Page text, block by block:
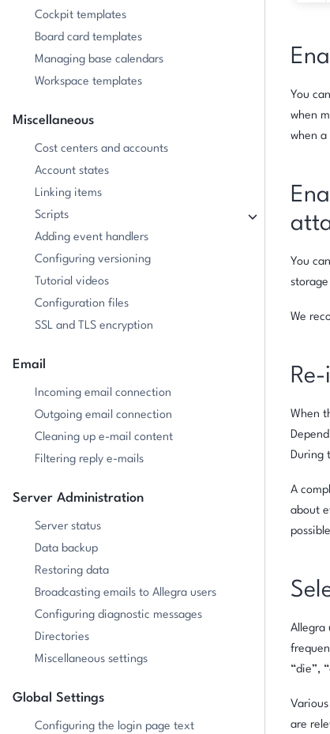
Cockpit templates
Board card templates
Managing base calendars
Workspace templates
Miscellaneous
Cost centers and accounts
Account states
Linking items
Scripts
Adding event handlers
Configuring versioning
Tutorial videos
Configuration files
SSL and TLS encryption
Email
Incoming email connection
Outgoing email connection
Cleaning up e-mail content
Filtering reply e-mails
Server Administration
Server status
Data backup
Restoring data
Broadcasting emails to Allegra users
Configuring diagnostic messages
Directories
Miscellaneous settings
Global Settings
Configuring the login page text
You
when
when
You
We
When
During
A
about
Allegra
“die”,
are